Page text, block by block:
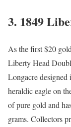
3. 1849
As the first $20
Liberty Head
Longacre
heraldic eagle on
of pure gold and
grams. Collectors